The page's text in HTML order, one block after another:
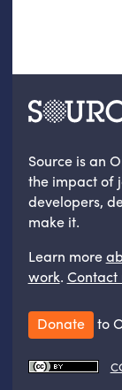
Source is an
the impact of
developers,
make it.
Learn more
work. Contact
Donate to